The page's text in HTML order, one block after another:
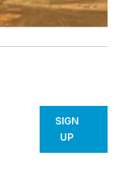
SIGN
UP